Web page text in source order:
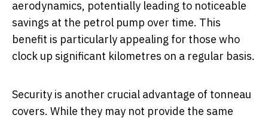
aerodynamics, potentially leading to noticeable
savings at the petrol pump over time. This
benefit is particularly appealing for those who
clock up significant kilometres on a regular basis.
Security is another crucial advantage of tonneau
covers. While they may not provide the same